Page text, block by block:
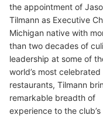
the appointment of
Tilmann as Executive
Michigan native with
than two decades of
leadership at some of
world’s most celebrated
restaurants, Tilmann
remarkable breadth of
experience to the club’s